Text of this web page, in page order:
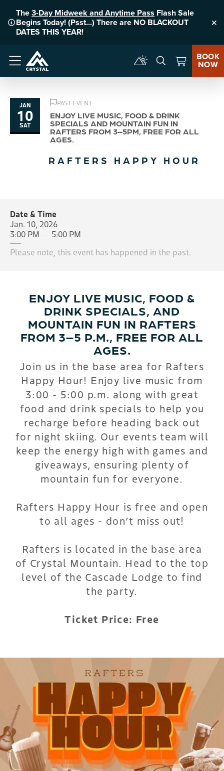
The3-Day Midweek and Anytime Pass Flash Sale
Begins Today! (Psst...) There are NO BLACKOUT
DATES THIS YEAR!
Menu
BOOK
NOW
JAN
10
SAT
PAST EVENT
ENJOY LIVE MUSIC, FOOD & DRINK
SPECIALS AND MOUNTAIN FUN IN
RAFTERS FROM 3–5PM, FREE FOR ALL
AGES.
RAFTERS HAPPY HOUR
Date & Time
Jan. 10, 2026
3:00 PM — 5:00 PM
Please note, this event has happened in the past.
ENJOY LIVE MUSIC, FOOD &
DRINK SPECIALS, AND
MOUNTAIN FUN IN RAFTERS
FROM 3–5 P.M., FREE FOR ALL
AGES.
Join us in the base area for Rafters
Happy Hour! Enjoy live music from
3:00 - 5:00 p.m. along with great
food and drink specials to help you
recharge before heading back out
for night skiing. Our events team will
keep the energy high with games and
giveaways, ensuring plenty of
mountain fun for everyone.
Rafters Happy Hour is free and open
to all ages - don’t miss out!
Rafters is located in the base area
of Crystal Mountain. Head to the top
level of the Cascade Lodge to find
the party.
Ticket Price: Free